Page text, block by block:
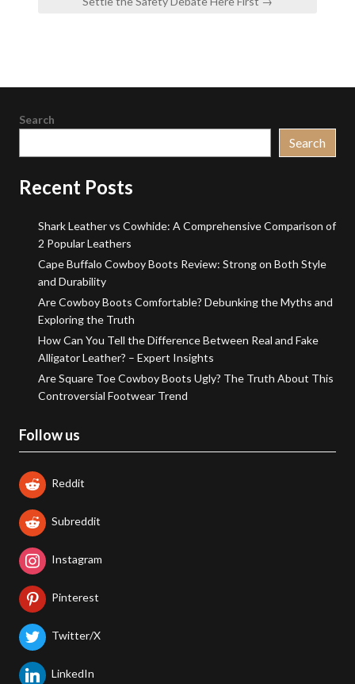
Search
Search
Recent Posts
Shark Leather vs Cowhide: A Comprehensive Comparison of
2 Popular Leathers
Cape Buffalo Cowboy Boots Review: Strong on Both Style
and Durability
Are Cowboy Boots Comfortable? Debunking the Myths and
Exploring the Truth
How Can You Tell the Difference Between Real and Fake
Alligator Leather? – Expert Insights
Are Square Toe Cowboy Boots Ugly? The Truth About This
Controversial Footwear Trend
Follow us
Reddit
Subreddit
Instagram
Pinterest
Twitter/X
LinkedIn